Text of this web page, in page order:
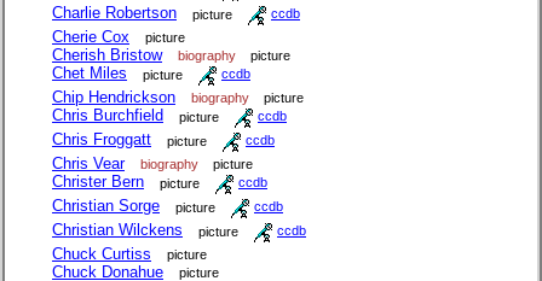
Charlie Robertson picture ccdb
Cherie Cox picture
Cherish Bristow biography picture
Chet Miles picture ccdb
Chip Hendrickson biography picture
Chris Burchfield picture ccdb
Chris Froggatt picture ccdb
Chris Vear biography picture
Christer Bern picture ccdb
Christian Sorge picture ccdb
Christian Wilckens picture ccdb
Chuck Curtiss picture
Chuck Donahue picture